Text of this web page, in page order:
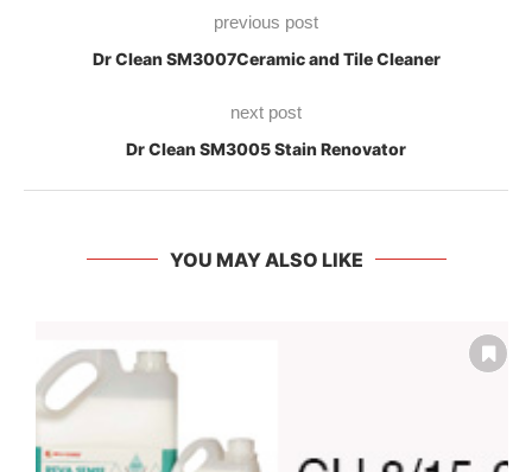
previous post
Dr Clean SM3007Ceramic and Tile Cleaner
next post
Dr Clean SM3005 Stain Renovator
YOU MAY ALSO LIKE